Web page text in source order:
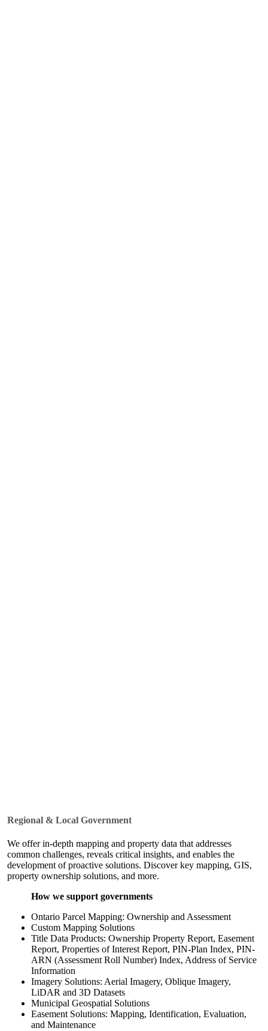
Regional & Local Government
We offer in-depth mapping and property data that addresses
common challenges, reveals critical insights, and enables the
development of proactive solutions. Discover key mapping, GIS,
property ownership solutions, and more.
How we support governments
Ontario Parcel Mapping: Ownership and Assessment
Custom Mapping Solutions
Title Data Products: Ownership Property Report, Easement
Report, Properties of Interest Report, PIN-Plan Index, PIN-
ARN (Assessment Roll Number) Index, Address of Service
Information
Imagery Solutions: Aerial Imagery, Oblique Imagery,
LiDAR and 3D Datasets
Municipal Geospatial Solutions
Easement Solutions: Mapping, Identification, Evaluation,
and Maintenance